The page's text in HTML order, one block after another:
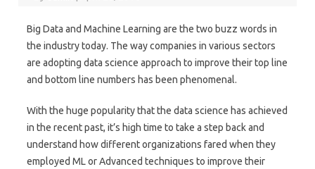
Big Data and Machine Learning are the two buzz words in
the industry today. The way companies in various sectors
are adopting data science approach to improve their top line
and bottom line numbers has been phenomenal.
With the huge popularity that the data science has achieved
in the recent past, it’s high time to take a step back and
understand how different organizations fared when they
employed ML or Advanced techniques to improve their